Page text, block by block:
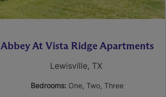
Abbey At Vista Ridge Apartments
Lewisville, TX
Bedrooms: One Two Three